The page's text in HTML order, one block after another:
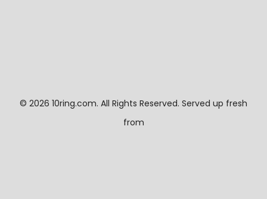
© 2026 10ring.com. All Rights Reserved. Served up fresh
from